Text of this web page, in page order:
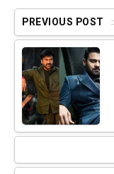
PREVIOUS POST